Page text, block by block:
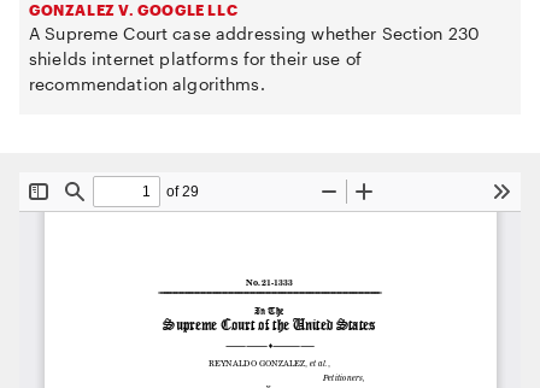
GONZALEZ V. GOOGLE LLC
A Supreme Court case addressing whether Section 230
shields internet platforms for their use of
recommendation algorithms.